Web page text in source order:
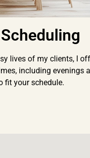
lives of my clients, I
including evenings
fit your schedule.